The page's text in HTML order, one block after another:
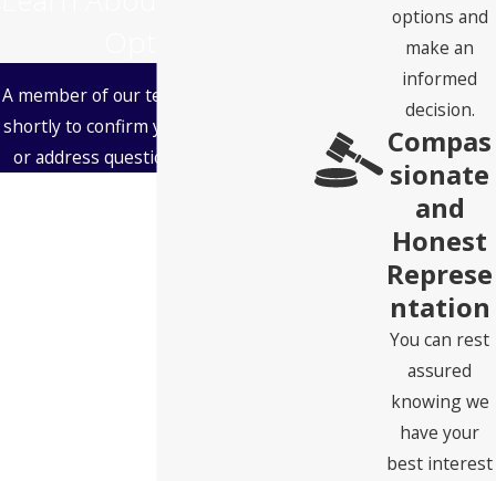
A member of our team will be in touch
shortly to confirm your contact details
or address questions you may have.
options and
make an
informed
decision.
Compas
sionate
and
Honest
Represe
ntation
You can rest
assured
knowing we
have your
best interest